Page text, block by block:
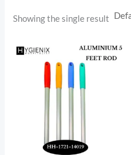
Showing the single result